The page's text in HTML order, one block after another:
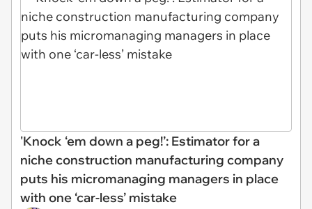
'Knock ‘em down a peg!’: Estimator for a
niche construction manufacturing company
puts his micromanaging managers in place
with one ‘car-less’ mistake